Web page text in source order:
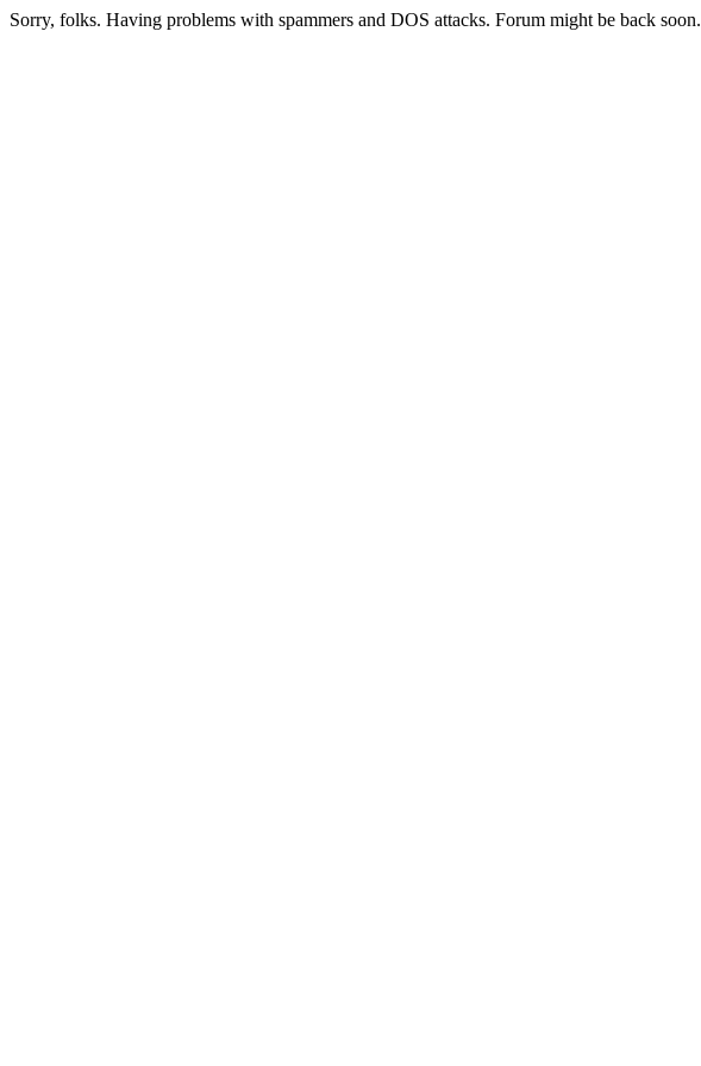
Sorry, folks. Having problems with spammers and DOS attacks. Forum might be back soon.